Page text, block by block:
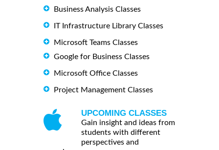
Business Analysis Classes
IT Infrastructure Library Classes
Microsoft Teams Classes
Google for Business Classes
Microsoft Office Classes
Project Management Classes
UPCOMING CLASSES
Gain insight and ideas from
students with different
perspectives and